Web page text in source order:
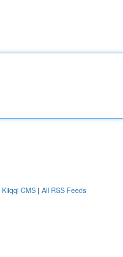
Kliqqi CMS | All RSS Feeds